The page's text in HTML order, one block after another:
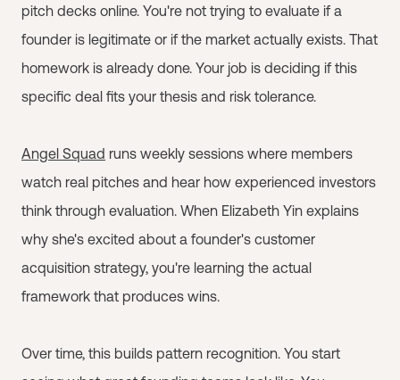
pitch decks online. You're not trying to evaluate if a
founder is legitimate or if the market actually exists. That
homework is already done. Your job is deciding if this
specific deal fits your thesis and risk tolerance.
Angel Squad runs weekly sessions where members
watch real pitches and hear how experienced investors
think through evaluation. When Elizabeth Yin explains
why she's excited about a founder's customer
acquisition strategy, you're learning the actual
framework that produces wins.
Over time, this builds pattern recognition. You start